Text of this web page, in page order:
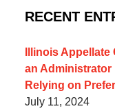
RECENT
Illinois
an Administrator
Relying on
July 11, 2024